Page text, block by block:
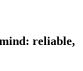
reliable,